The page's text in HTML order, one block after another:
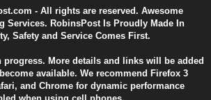
- All rights are reserved. Awesome
Services. RobinsPost Is Proudly Made In
Safety and Service Comes First.
progress. More details and links will be added
available. We recommend Firefox 3
and Chrome for dynamic performance